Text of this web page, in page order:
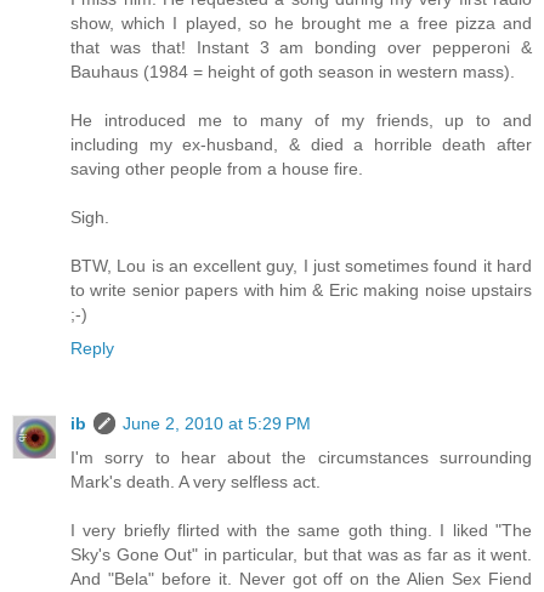
show, which I played, so he brought me a free pizza and
that was that! Instant 3 am bonding over pepperoni &
Bauhaus (1984 = height of goth season in western mass).
He introduced me to many of my friends, up to and
including my ex-husband, & died a horrible death after
saving other people from a house fire.
Sigh.
BTW, Lou is an excellent guy, I just sometimes found it hard
to write senior papers with him & Eric making noise upstairs
;-)
Reply
ib
June 2, 2010 at 5:29 PM
I'm sorry to hear about the circumstances surrounding
Mark's death. A very selfless act.
I very briefly flirted with the same goth thing. I liked "The
Sky's Gone Out" in particular, but that was as far as it went.
And "Bela" before it. Never got off on the Alien Sex Fiend